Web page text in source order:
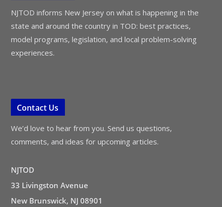
NJTOD informs New Jersey on what is happening in the
state and around the country in TOD: best practices,
model programs, legislation, and local problem-solving
experiences.
Contact Us
We’d love to hear from you. Send us questions,
comments, and ideas for upcoming articles.
NJTOD
33 Livingston Avenue
New Brunswick, NJ 08901